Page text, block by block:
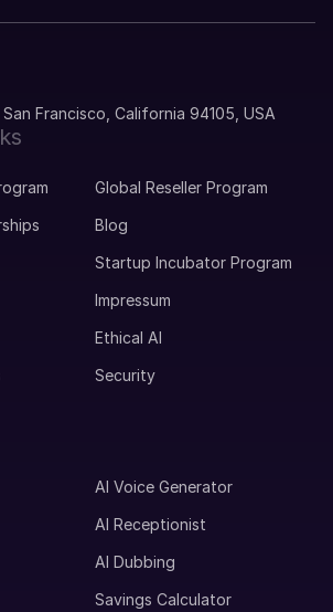
(M)
English
Francisco, California 94105, USA
Global Reseller Program
Blog
Startup Incubator Program
Impressum
Ethical AI
Security
AI Voice Generator
AI Receptionist
AI Dubbing
Savings Calculator